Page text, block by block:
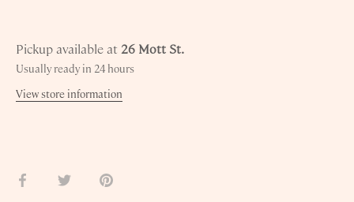
Pickup available at 26 Mott St.
Usually ready in 24 hours
View store information
Share
Share
Pin